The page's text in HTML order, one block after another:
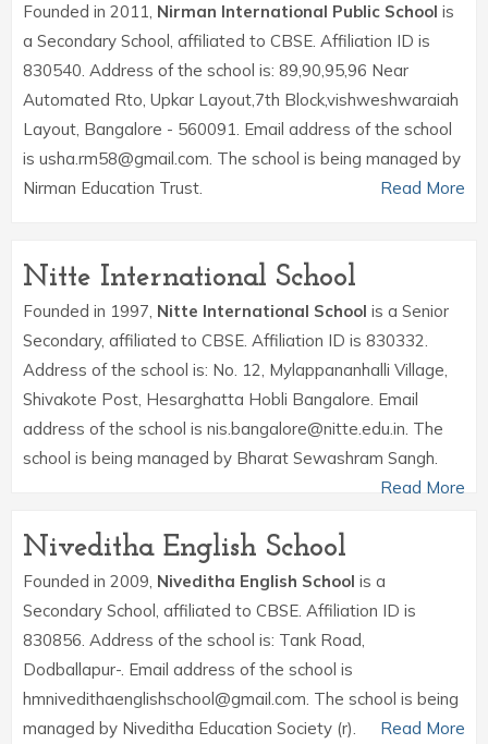
Founded in 2011, Nirman International Public School is
a Secondary School, affiliated to CBSE. Affiliation ID is
830540. Address of the school is: 89,90,95,96 Near
Automated Rto, Upkar Layout,7th Block,vishweshwaraiah
Layout, Bangalore - 560091. Email address of the school
is usha.rm58@gmail.com. The school is being managed by
Nirman Education Trust.
Read More
Nitte International School
Founded in 1997, Nitte International School is a Senior
Secondary, affiliated to CBSE. Affiliation ID is 830332.
Address of the school is: No. 12, Mylappananhalli Village,
Shivakote Post, Hesarghatta Hobli Bangalore. Email
address of the school is nis.bangalore@nitte.edu.in. The
school is being managed by Bharat Sewashram Sangh.
Read More
Niveditha English School
Founded in 2009, Niveditha English School is a
Secondary School, affiliated to CBSE. Affiliation ID is
830856. Address of the school is: Tank Road,
Dodballapur-. Email address of the school is
hmnivedithaenglishschool@gmail.com. The school is being
managed by Niveditha Education Society (r).
Read More